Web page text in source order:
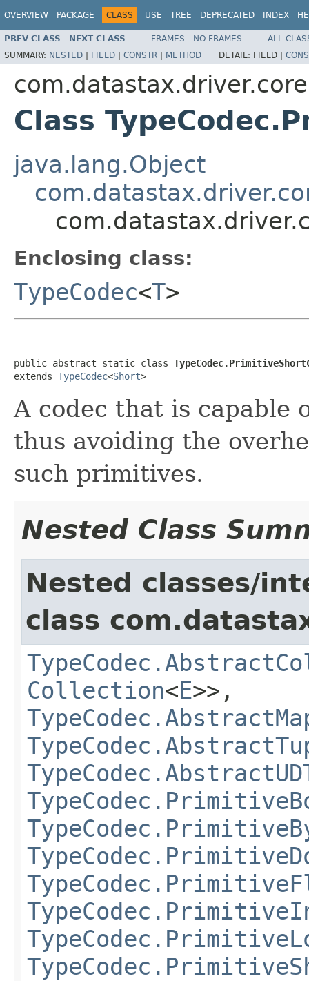
OVERVIEW PACKAGE CLASS USE TREE DEPRECATED INDEX
PREV CLASS NEXT CLASS FRAMES NO FRAMES
ALL
SUMMARY: NESTED | FIELD | CONSTR | METHOD DETAIL: FIELD |
com.datastax.driver.core
Class
java.lang.Object
Enclosing class:
TypeCodec<T>
public abstract static class
extends TypeCodec<Short>
A codec that is capable
thus avoiding the
such primitives.
Nested Class
Nested classes/
class
Collection<E>>,